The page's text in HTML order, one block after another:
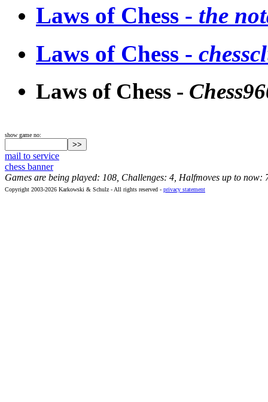
Laws of Chess - the
Laws of Chess -
Laws of Chess -
show game no:
mail to service
chess banner
Games are being played: 108, Challenges: 4, Halfmoves up to now:
Copyright 2003-2026 Karkowski & Schulz - All rights reserved - privacy statement